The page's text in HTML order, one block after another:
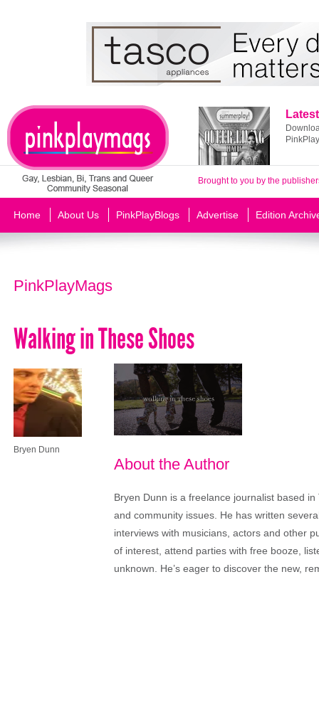
Brought to you by the
Home About Us PinkPlayBlogs Advertise Edition
PinkPlayMags
Walking in These Shoes
Bryen Dunn
About the Author
Bryen Dunn is a freelance journalist based
and community issues. He has written
interviews with musicians, actors and other
of interest, attend parties with free booze,
unknown. He’s eager to discover the new,